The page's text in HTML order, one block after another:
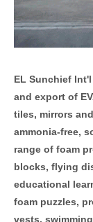
EL Sunchief
and export of
tiles, mirrors
ammonia-free,
range of foam
blocks, flying
educational
foam puzzles,
vests,